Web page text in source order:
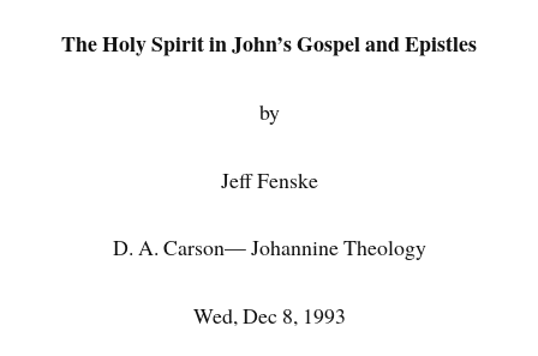
The Holy Spirit in John’s Gospel and Epistles
by
Jeff Fenske
D. A. Carson— Johannine Theology
Wed, Dec 8, 1993